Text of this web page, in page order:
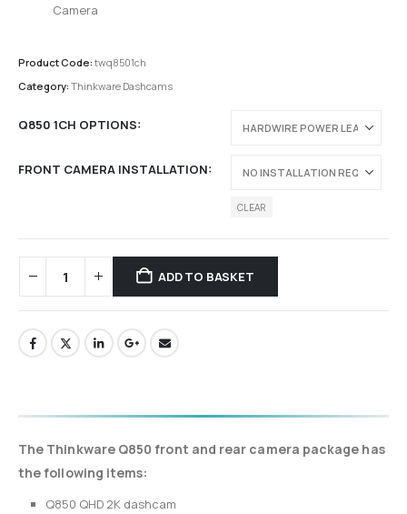
Camera
Product Code:twq8501ch
Category: Thinkware Dashcams
Q850 1CH OPTIONS
FRONT CAMERA INSTALLATION
CLEAR
ADD TO BASKET
The Thinkware Q850 front and rear camera package has
the following items:
Q850 QHD 2K dashcam